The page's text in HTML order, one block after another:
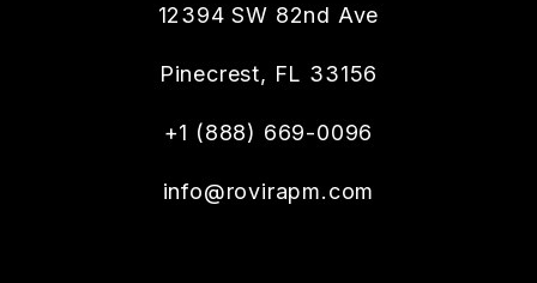
12394 SW 82nd Ave
Pinecrest, FL 33156
+1 (888) 669-0096
info@rovirapm.com